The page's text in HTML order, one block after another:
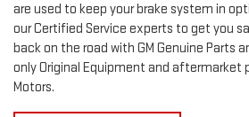
are used to keep your brake system in
our Certified Service experts to get you
back on the road with GM Genuine Parts
only Original Equipment and aftermarket
Motors.